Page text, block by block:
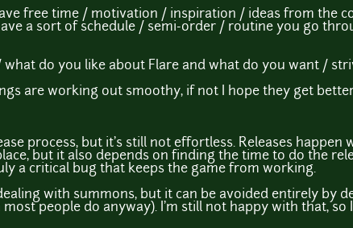
free time / motivation / inspiration / ideas from the
a sort of schedule / semi-order / routine you go
do you like about Flare and what do you want /
are working out smoothy, if not I hope they get
process, but it's still not effortless. Releases happen
but it also depends on finding the time to do the
a critical bug that keeps the game from working.
dealing with summons, but it can be avoided entirely by
people do anyway). I'm still not happy with that, so